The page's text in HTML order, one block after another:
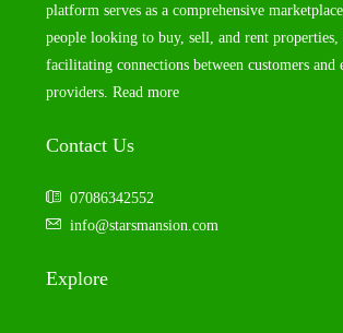
platform serves as a comprehensive
people looking to buy, sell, and rent properties,
facilitating connections between customers and
providers. Read more
Contact Us
07086342552
info@starsmansion.com
Explore